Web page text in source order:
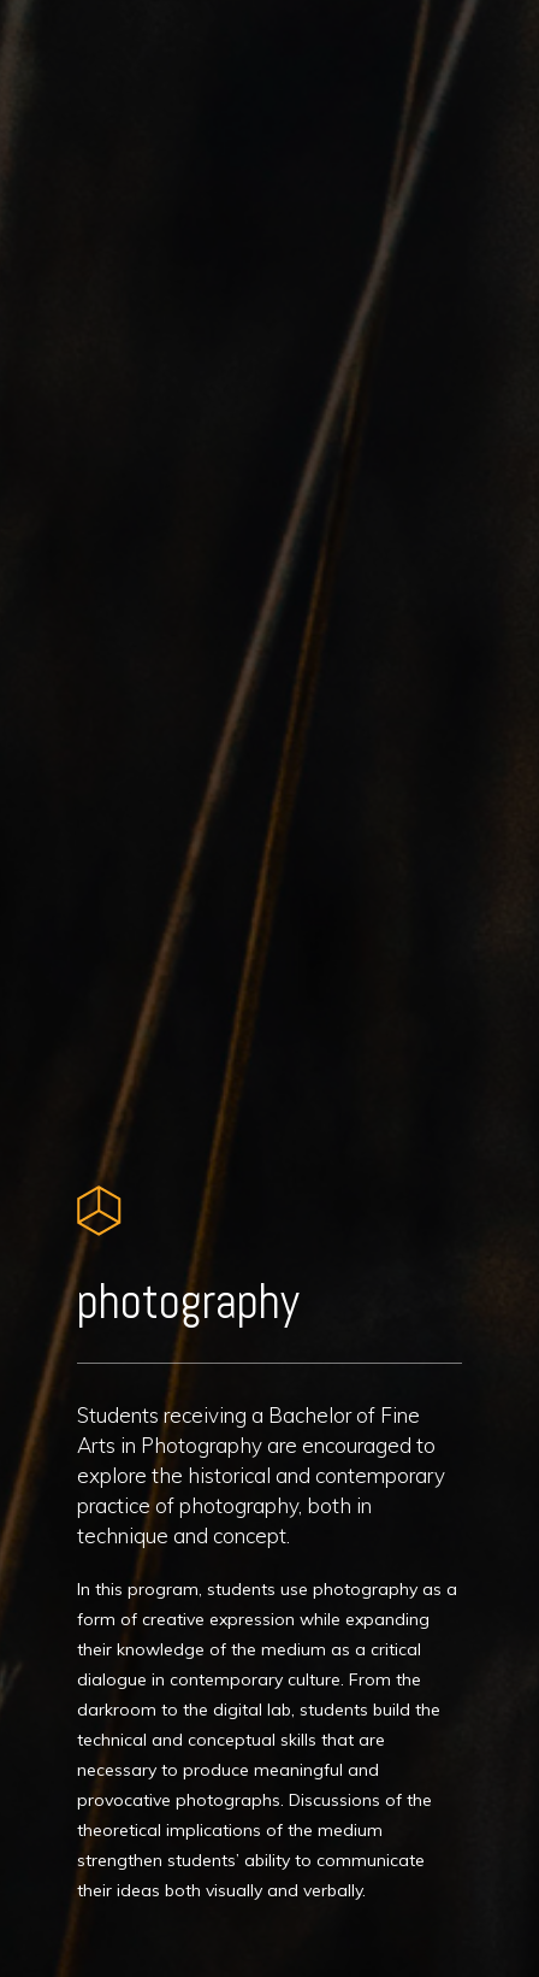
photography
Students receiving a Bachelor of Fine
Arts in Photography are encouraged to
explore the historical and contemporary
practice of photography, both in
technique and concept.
In this program, students use photography as a
form of creative expression while expanding
their knowledge of the medium as a critical
dialogue in contemporary culture. From the
darkroom to the digital lab, students build the
technical and conceptual skills that are
necessary to produce meaningful and
provocative photographs. Discussions of the
theoretical implications of the medium
strengthen students’ ability to communicate
their ideas both visually and verbally.